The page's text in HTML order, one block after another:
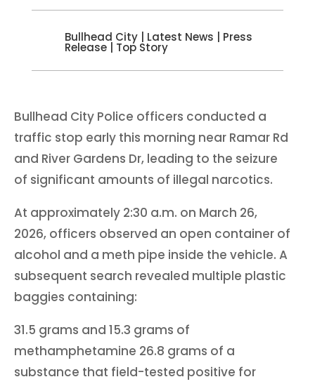
Bullhead City| Latest News Press
Release| Top Story
Bullhead City Police officers conducted a
traffic stop early this morning near Ramar Rd
and River Gardens Dr, leading to the seizure
of significant amounts of illegal narcotics.
At approximately 2:30 a.m. on March 26,
2026, officers observed an open container of
alcohol and a meth pipe inside the vehicle. A
subsequent search revealed multiple plastic
baggies containing:
31.5 grams and 15.3 grams of
methamphetamine 26.8 grams of a
substance that field-tested positive for